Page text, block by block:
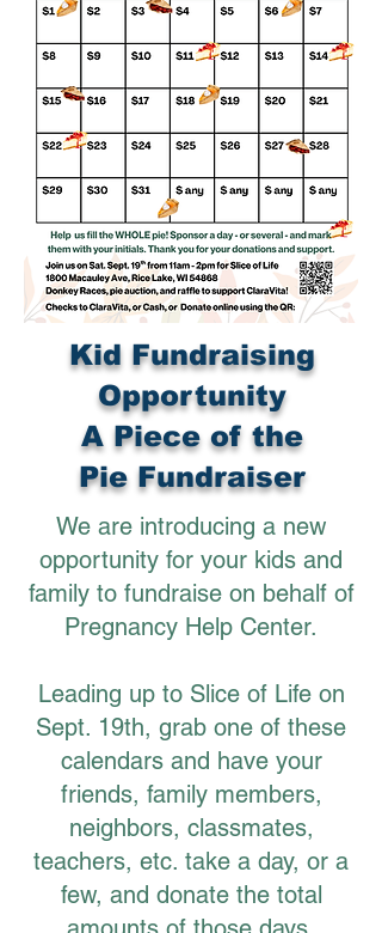
Kid Fundraising
Opportunity
A Piece of the
Pie Fundraiser
We are introducing a new
opportunity for your kids and
family to fundraise on behalf of
Pregnancy Help Center.
Leading up to Slice of Life on
Sept. 19th, grab one of these
calendars and have your
friends, family members,
neighbors, classmates,
teachers, etc. take a day, or a
few, and donate the total